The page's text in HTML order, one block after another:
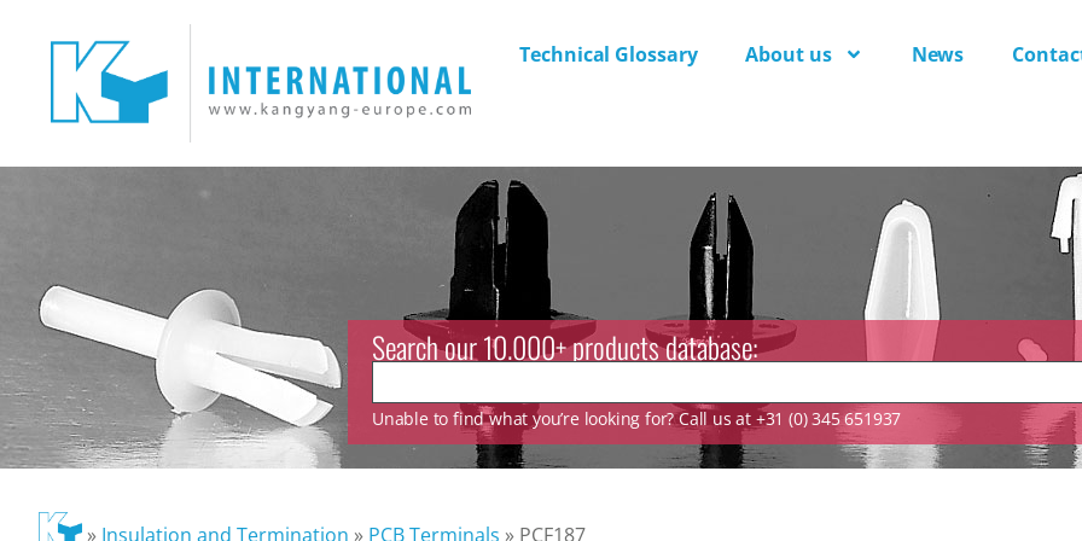
Technical Glossary About us News
Search our 10.000+ products database:
Unable to find what you’re looking for? Call us at +31 (0) 345 651937
» Insulation and Termination » PCB Terminals » PCF187